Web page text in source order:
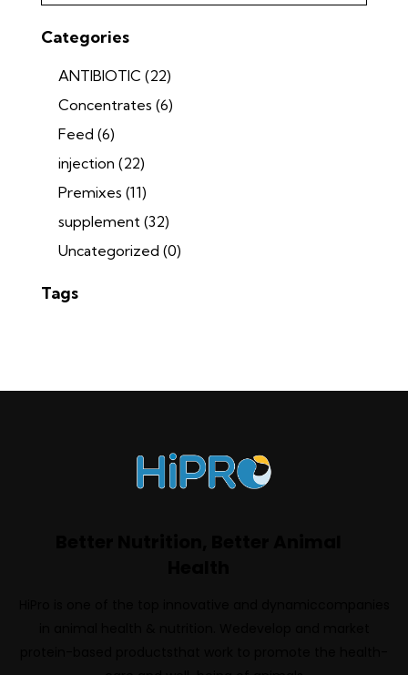
Categories
ANTIBIOTIC (22)
Concentrates (6)
Feed (6)
injection (22)
Premixes (11)
supplement (32)
Uncategorized (0)
Tags